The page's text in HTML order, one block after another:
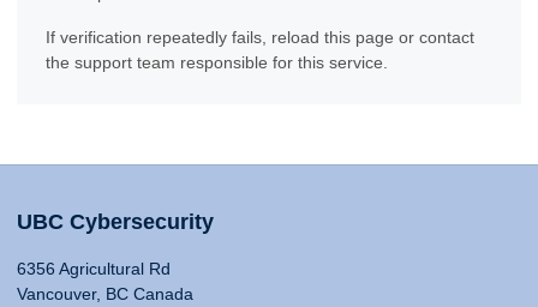
If verification repeatedly fails, reload this page or contact
the support team responsible for this service.
UBC Cybersecurity
6356 Agricultural Rd
Vancouver, BC Canada